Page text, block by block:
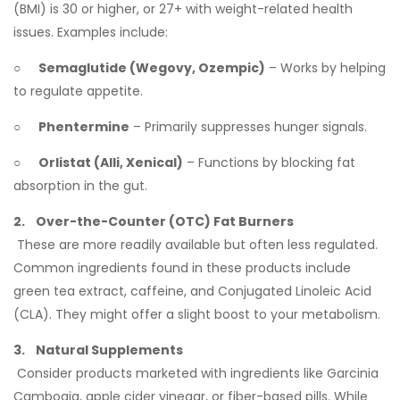
(BMI) is 30 or higher, or 27+ with weight-related health
issues. Examples include:
○ Semaglutide (Wegovy, Ozempic) – Works by helping
to regulate appetite.
○ Phentermine – Primarily suppresses hunger signals.
○ Orlistat (Alli, Xenical) – Functions by blocking fat
absorption in the gut.
2. Over-the-Counter (OTC) Fat Burners
These are more readily available but often less regulated.
Common ingredients found in these products include
green tea extract, caffeine, and Conjugated Linoleic Acid
(CLA). They might offer a slight boost to your metabolism.
3. Natural Supplements
Consider products marketed with ingredients like Garcinia
Cambogia, apple cider vinegar, or fiber-based pills. While